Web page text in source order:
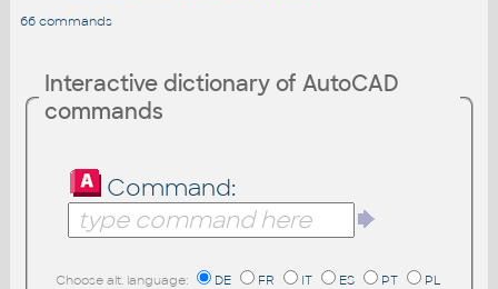
66 commands
Interactive dictionary of AutoCAD
commands
Command:
Choose alt. language: DE FR IT ES PT
PL